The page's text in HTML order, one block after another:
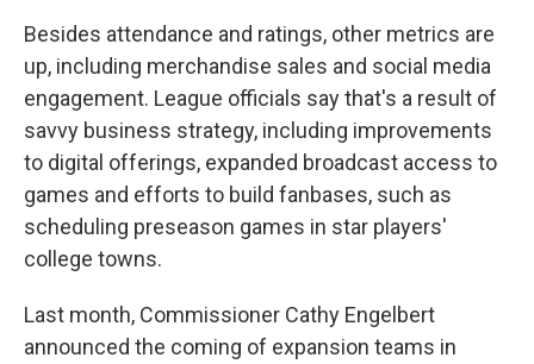
Besides attendance and ratings, other metrics are
up, including merchandise sales and social media
engagement. League officials say that's a result of
savvy business strategy, including improvements
to digital offerings, expanded broadcast access to
games and efforts to build fanbases, such as
scheduling preseason games in star players'
college towns.
Last month, Commissioner Cathy Engelbert
announced the coming of expansion teams in